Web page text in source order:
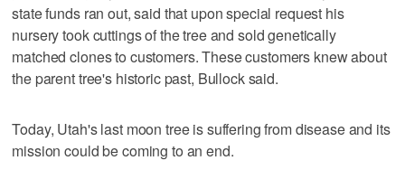
state funds ran out, said that upon special request his
nursery took cuttings of the tree and sold genetically
matched clones to customers. These customers knew about
the parent tree's historic past, Bullock said.
Today, Utah's last moon tree is suffering from disease and its
mission could be coming to an end.